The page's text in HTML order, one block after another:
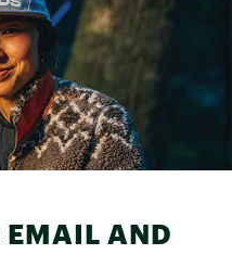
EMAIL AND